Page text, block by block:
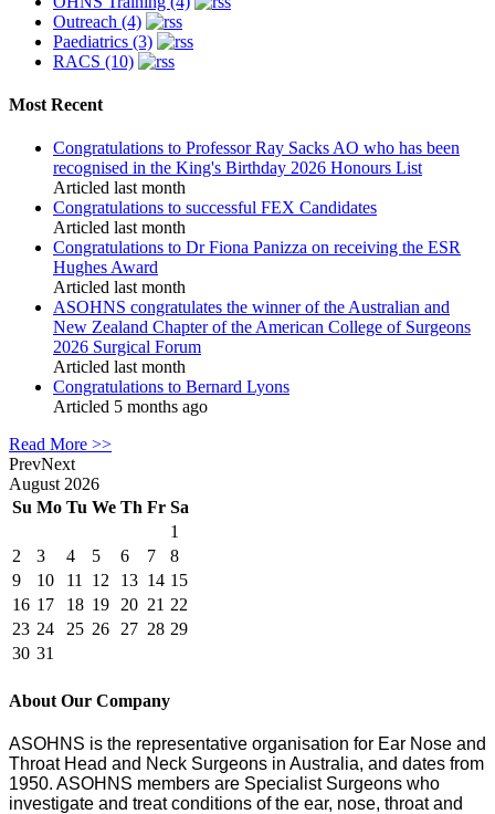
Outreach (4)
Paediatrics (3)
RACS (10)
Most Recent
Congratulations to Professor Ray Sacks AO who has been
recognised in the King's Birthday 2026 Honours List
Articled last month
Congratulations to successful FEX Candidates
Articled last month
Congratulations to Dr Fiona Panizza on receiving the ESR
Hughes Award
Articled last month
ASOHNS congratulates the winner of the Australian and
New Zealand Chapter of the American College of Surgeons
2026 Surgical Forum
Articled last month
Congratulations to Bernard Lyons
Articled 5 months ago
Read More >>
PrevNext
August 2026
Su Mo Tu We Th Fr Sa
1
2
3 4 5 6 7
8
9
10 11 12 13 14 15
16 17 18 19 20 21 22
23 24 25 26 27 28 29
30 31
About Our Company
ASOHNS is the representative organisation for Ear Nose and
Throat Head and Neck Surgeons in Australia, and dates from
1950. ASOHNS members are Specialist Surgeons who
investigate and treat conditions of the ear, nose, throat and